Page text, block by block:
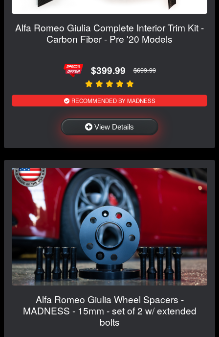
Alfa Romeo Giulia Complete Interior Trim Kit -
Carbon Fiber - Pre '20 Models
$399.99 $699.99
RECOMMENDED BY MADNESS
View Details
Alfa Romeo Giulia Wheel Spacers -
MADNESS - 15mm - set of 2 w/ extended
bolts